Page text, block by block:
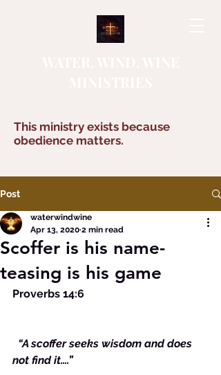
This ministry exists because
obedience matters.
Post
Scoffer is his name-
teasing is his game
waterwindwine
Apr 13, 2020 2 min read
Proverbs 14:6
“A scoffer seeks wisdom and does
not find it….”